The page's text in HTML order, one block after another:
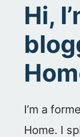
Hi,
I’m a
Home. I